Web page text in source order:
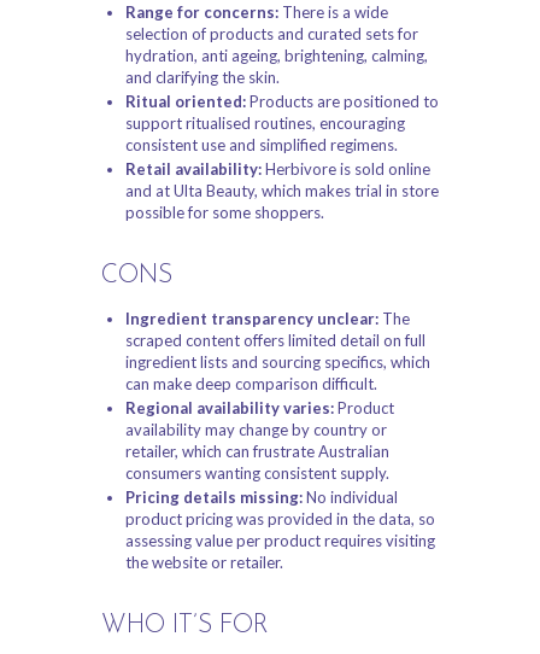
Range for concerns:There is a wide
selection of products and curated sets for
hydration, anti ageing, brightening, calming,
and clarifying the skin.
Ritual oriented:Products are positioned to
support ritualised routines, encouraging
consistent use and simplified regimens.
Retail availability:Herbivore is sold online
and at Ulta Beauty, which makes trial in store
possible for some shoppers.
CONS
Ingredient transparency unclear:The
scraped content offers limited detail on full
ingredient lists and sourcing specifics, which
can make deep comparison difficult.
Regional availability varies:Product
availability may change by country or
retailer, which can frustrate Australian
consumers wanting consistent supply.
Pricing details missing:No individual
product pricing was provided in the data, so
assessing value per product requires visiting
the website or retailer.
WHO IT’S FOR